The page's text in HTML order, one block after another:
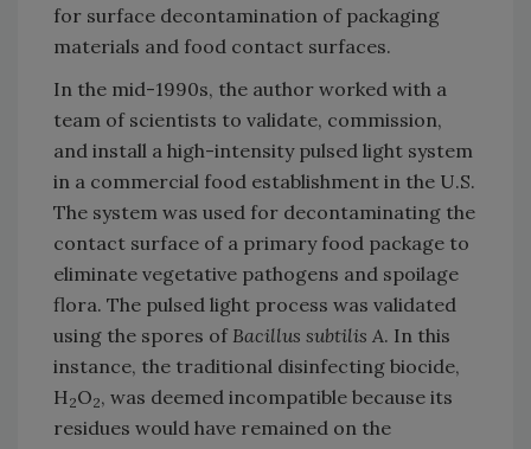
for surface decontamination of packaging
materials and food contact surfaces.
In the mid-1990s, the author worked with a
team of scientists to validate, commission,
and install a high-intensity pulsed light system
in a commercial food establishment in the U.S.
The system was used for decontaminating the
contact surface of a primary food package to
eliminate vegetative pathogens and spoilage
flora. The pulsed light process was validated
using the spores of Bacillus subtilis A. In this
instance, the traditional disinfecting biocide,
H2O2, was deemed incompatible because its
residues would have remained on the